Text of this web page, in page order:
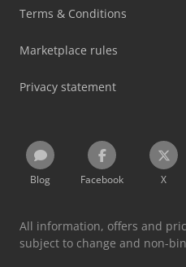
Terms & Conditions
Marketplace rules
Privacy statement
Blog Facebook X
All information, offers and
subject to change and non-